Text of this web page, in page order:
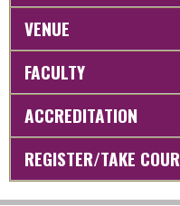
VENUE
FACULTY
ACCREDITATION
REGISTER/TAKE